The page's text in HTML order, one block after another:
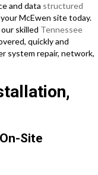
and data structured
McEwen site today.
skilled Tennessee
quickly and
system repair, network,
Site